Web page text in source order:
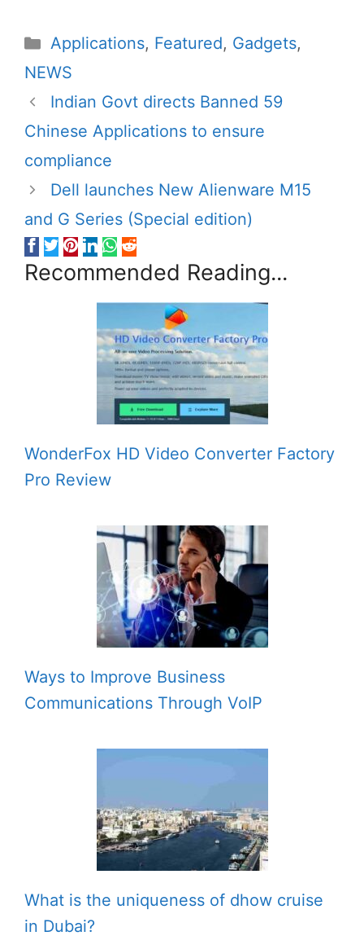
Categories
Applications, Featured, Gadgets,
NEWS
Indian Govt directs Banned 59
Chinese Applications to ensure
compliance
Dell launches New Alienware M15
and G Series (Special edition)
Recommended Reading...
WonderFox HD Video Converter Factory
Pro Review
Ways to Improve Business
Communications Through VoIP
What is the uniqueness of dhow cruise
in Dubai?